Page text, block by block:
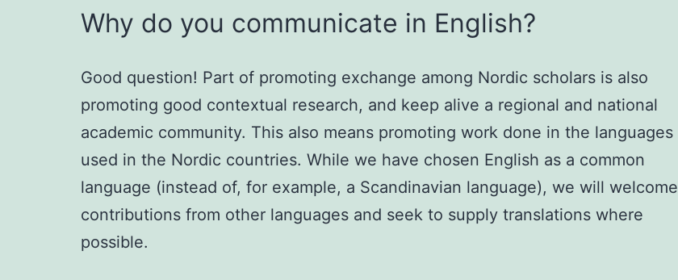
Why do you communicate in English?
Good question! Part of promoting exchange among Nordic scholars is also
promoting good contextual research, and keep alive a regional and national
academic community. This also means promoting work done in the languages
used in the Nordic countries. While we have chosen English as a common
language (instead of, for example, a Scandinavian language), we will welcome
contributions from other languages and seek to supply translations where
possible.